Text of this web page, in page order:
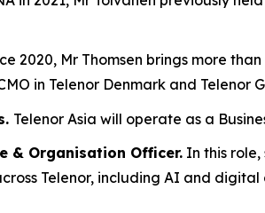
2020, Mr Thomsen brings more
in Telenor Denmark and Telenor
Telenor Asia will operate as a
& Organisation Officer. In this
Telenor, including AI and